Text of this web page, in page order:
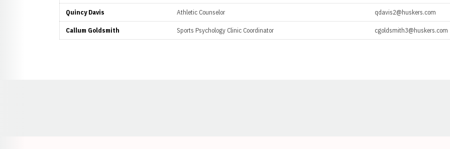
Quincy Davis Athletic Counselor qdavis2@huskers.com
Callum Goldsmith Sports Psychology Clinic Coordinator cgoldsmith3@huskers.com